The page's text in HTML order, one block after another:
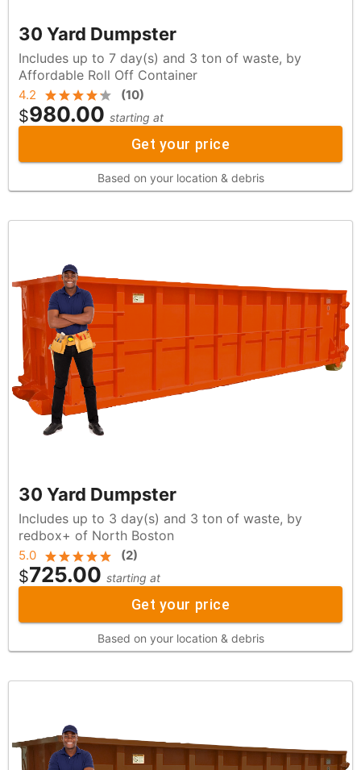
30 Yard Dumpster
Includes up to 7 day(s) and 3 ton of waste, by
Affordable Roll Off Container
4.2 (10)
$980.00 starting at
Get your price
Based on your location & debris
30 Yard Dumpster
Includes up to 3 day(s) and 3 ton of waste, by
redbox+ of North Boston
5.0 (2)
$725.00 starting at
Get your price
Based on your location & debris